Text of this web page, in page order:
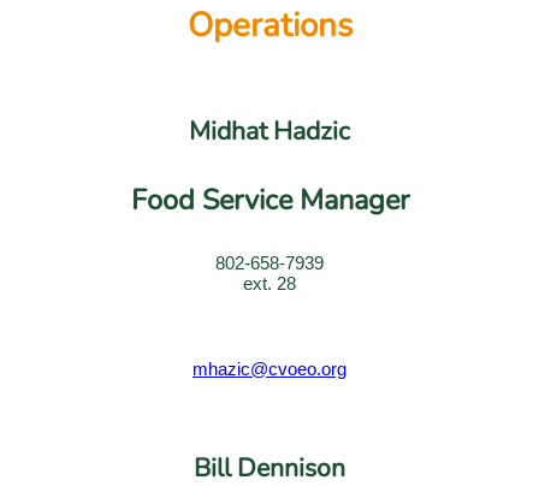
Operations
Midhat Hadzic
Food Service Manager
802-658-7939
ext. 28
mhazic@cvoeo.org
Bill Dennison